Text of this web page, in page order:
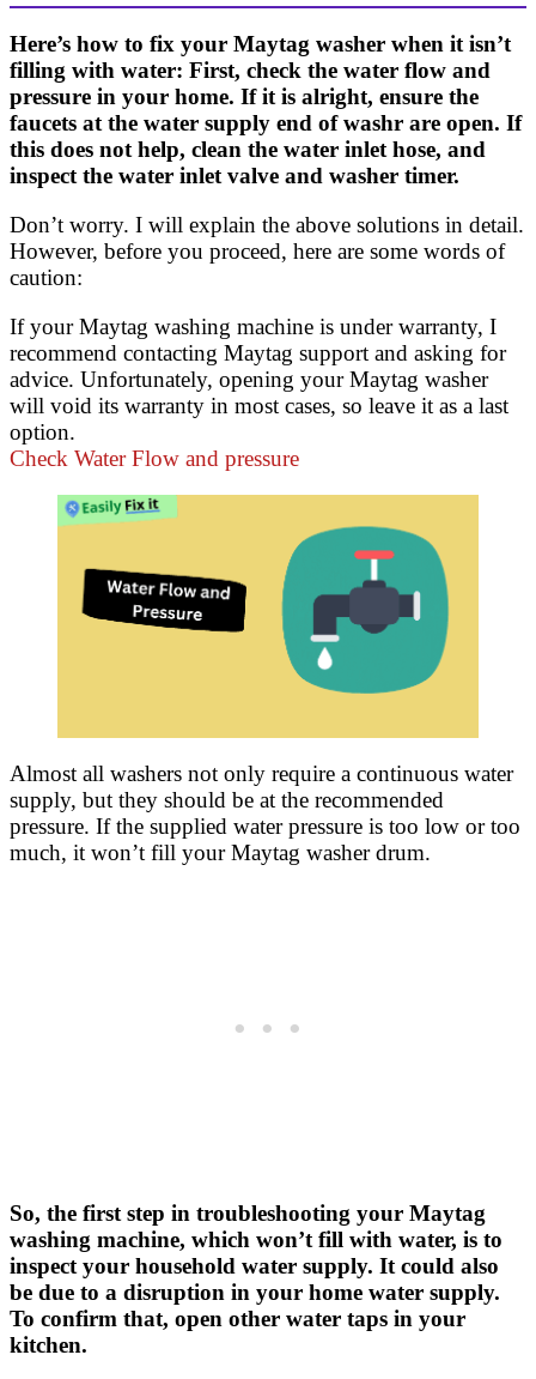
Here’s how to fix your Maytag washer when it isn’t
filling with water: First, check the water flow and
pressure in your home. If it is alright, ensure the
faucets at the water supply end of washr are open. If
this does not help, clean the water inlet hose, and
inspect the water inlet valve and washer timer.
Don’t worry. I will explain the above solutions in detail.
However, before you proceed, here are some words of
caution:
If your Maytag washing machine is under warranty, I
recommend contacting Maytag support and asking for
advice. Unfortunately, opening your Maytag washer
will void its warranty in most cases, so leave it as a last
option.
Check Water Flow and pressure
Almost all washers not only require a continuous water
supply, but they should be at the recommended
pressure. If the supplied water pressure is too low or too
much, it won’t fill your Maytag washer drum.
So, the first step in troubleshooting your Maytag
washing machine, which won’t fill with water, is to
inspect your household water supply. It could also
be due to a disruption in your home water supply.
To confirm that, open other water taps in your
kitchen.